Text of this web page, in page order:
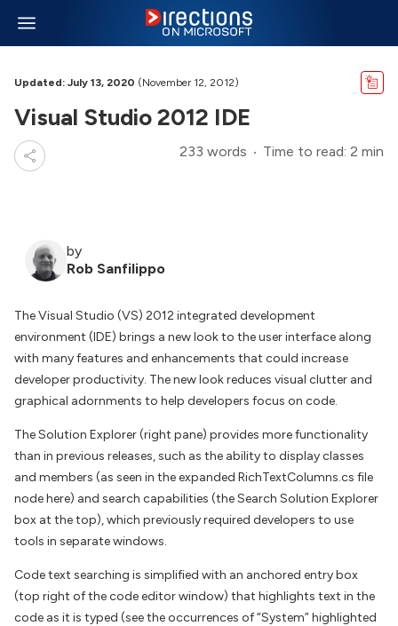
Updated: July 13, 2020 (November 12, 2012)
Visual Studio 2012 IDE
233 words Time to read: 2 min
by
Rob Sanfilippo
The Visual Studio (VS) 2012 integrated development
environment (IDE) brings a new look to the user interface along
with many features and enhancements that could increase
developer productivity. The new look reduces visual clutter and
graphical adornments to help developers focus on code.
The Solution Explorer (right pane) provides more functionality
than in previous releases, such as the ability to display classes
and members (as seen in the expanded RichTextColumns.cs file
node here) and search capabilities (the Search Solution Explorer
box at the top), which previously required developers to use
tools in separate windows.
Code text searching is simplified with an anchored entry box
(top right of the code editor window) that highlights text in the
code as it is typed (see the occurrences of “System” highlighted